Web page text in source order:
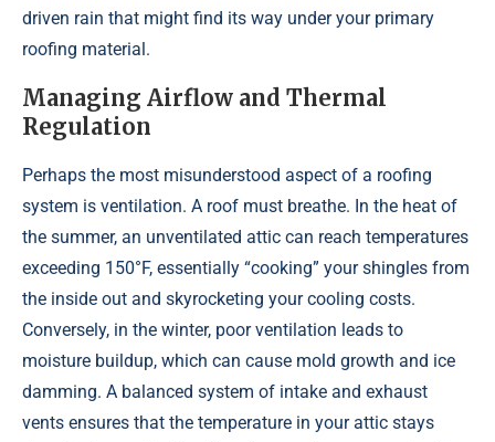
driven rain that might find its way under your primary
roofing material.
Managing Airflow and Thermal
Regulation
Perhaps the most misunderstood aspect of a roofing
system is ventilation. A roof must breathe. In the heat of
the summer, an unventilated attic can reach temperatures
exceeding 150°F, essentially “cooking” your shingles from
the inside out and skyrocketing your cooling costs.
Conversely, in the winter, poor ventilation leads to
moisture buildup, which can cause mold growth and ice
damming. A balanced system of intake and exhaust
vents ensures that the temperature in your attic stays